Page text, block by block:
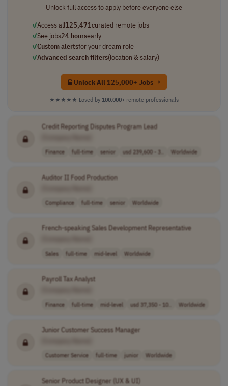
Unlock full access to apply before everyone else
✓Access all125,471curated remote jobs
✓See jobs24 hoursearly
✓Custom alertsfor your dream role
✓Advanced search filters(location & salary)
Unlock All 125,000+ Jobs →
★★★★★ Loved by 100,000+ remote professionals
Credit Reporting Disputes Program Lead
Finance full-time senior usd 239,600 - 3.. Worldwide
Auditor II Food Production
Compliance full-time senior Worldwide
French-speaking Sales Development Representative
Sales full-time mid-level Worldwide
Payroll Tax Analyst
Finance full-time mid-level usd 37,350 - 10.. Worldwide
Junior Customer Success Manager
Customer Service full-time junior Worldwide
Senior Product Designer (UX & UI)